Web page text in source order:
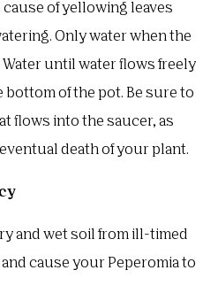
of yellowing leaves
Only water when the
until water flows freely
bottom of the pot. Be sure to
flows into the saucer, as
death of your plant.
and wet soil from ill-timed
cause your Peperomia to